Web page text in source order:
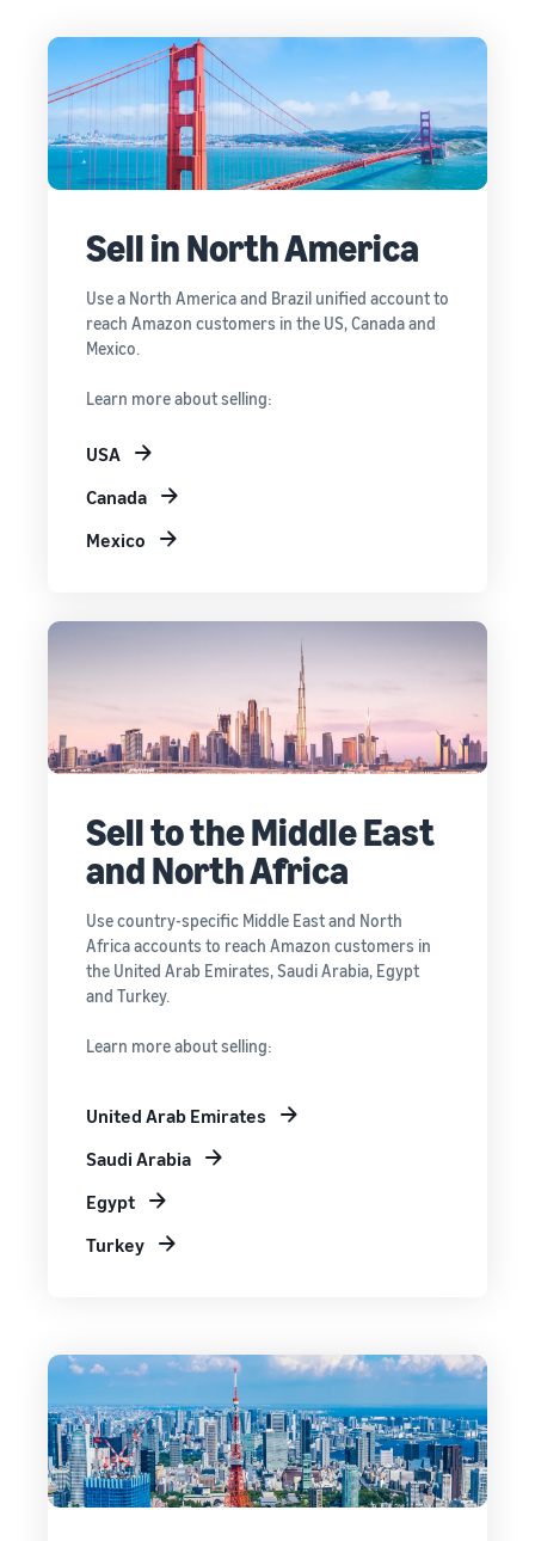
Sell in North America
Use a North America and Brazil unified account to
reach Amazon customers in the US, Canada and
Mexico.
Learn more about selling:
USA
Canada
Mexico
Sell to the Middle East
and North Africa
Use country-specific Middle East and North
Africa accounts to reach Amazon customers in
the United Arab Emirates, Saudi Arabia, Egypt
and Turkey.
Learn more about selling:
United Arab Emirates
Saudi Arabia
Egypt
Turkey